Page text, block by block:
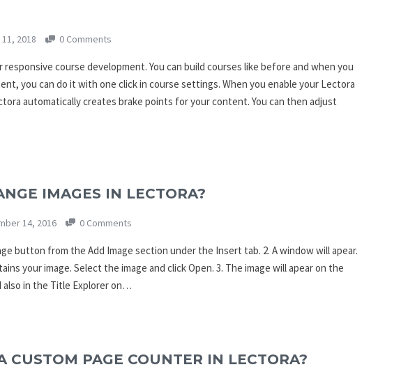
2018 0 Comments
course development. You can build courses like before and when you
you can do it with one click in course settings. When you enable your Lectora
automatically creates brake points for your content. You can then adjust
IMAGES IN LECTORA?
14, 2016 0 Comments
button from the Add Image section under the Insert tab. 2. A window will apear.
your image. Select the image and click Open. 3. The image will apear on the
also in the Title Explorer on…
CUSTOM PAGE COUNTER IN LECTORA?